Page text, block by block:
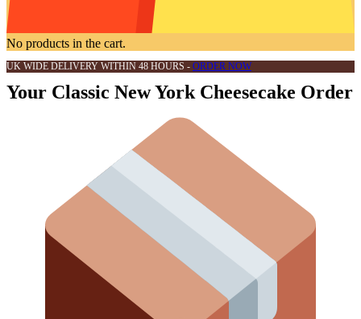
No products in the cart.
UK WIDE DELIVERY WITHIN 48 HOURS - ORDER NOW
Your Classic New York Cheesecake Order